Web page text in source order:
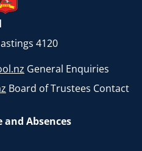
4120
General Enquiries
Board of Trustees Contact
Absences